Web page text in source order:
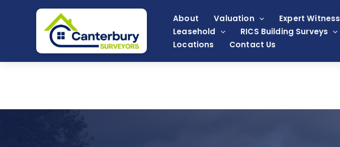
About Valuation Expert Witness
Leasehold
RICS Building Surveys
Locations
Contact Us